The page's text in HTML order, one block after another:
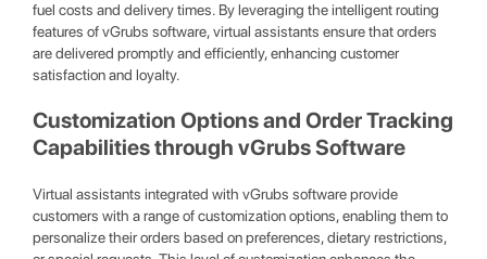
fuel costs and delivery times. By leveraging the intelligent routing
features of vGrubs software, virtual assistants ensure that orders
are delivered promptly and efficiently, enhancing customer
satisfaction and loyalty.
Customization Options and Order Tracking
Capabilities through vGrubs Software
Virtual assistants integrated with vGrubs software provide
customers with a range of customization options, enabling them to
personalize their orders based on preferences, dietary restrictions,